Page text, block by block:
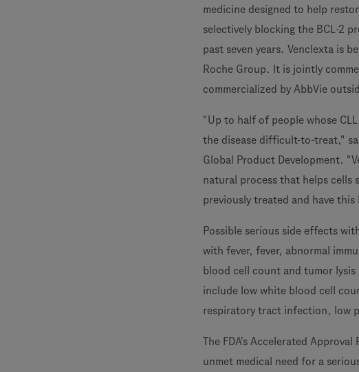
medicine designed to help
selectively blocking the BCL-2
past seven years. Venclexta is
Roche Group. It is jointly
commercialized by AbbVie
"Up to half of people whose
the disease difficult-to-treat,"
Global Product Development.
natural process that helps cells
previously treated and have
Possible serious side effects
with fever, fever, abnormal
blood cell count and tumor lysis
include low white blood cell
respiratory tract infection, low
The FDA's Accelerated
unmet medical need for a